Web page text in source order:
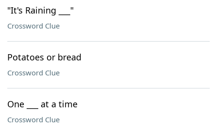
"It's Raining ___"
Crossword Clue
Potatoes or bread
Crossword Clue
One ___ at a time
Crossword Clue